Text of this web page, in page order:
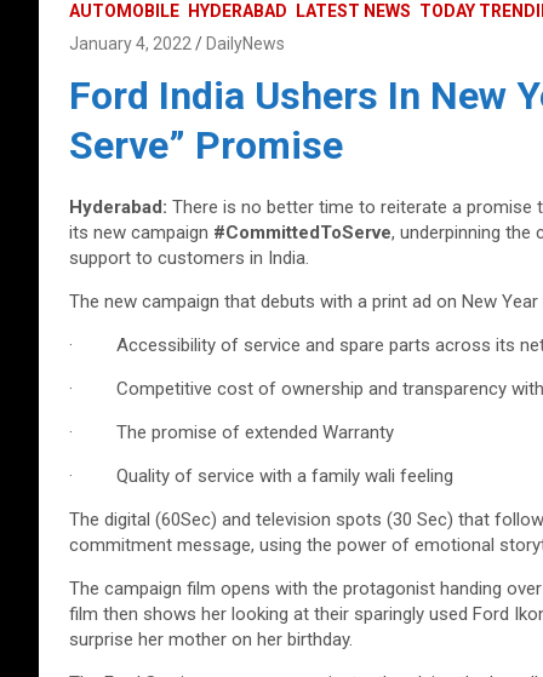
AUTOMOBILE HYDERABAD LATEST NEWS TODAY
January 4, 2022
DailyNews
Ford India Ushers In New
Serve” Promise
Hyderabad: There is no better time to reiterate a promise
its new campaign #CommittedToServe, underpinning the
support to customers in India.
The new campaign that debuts with a print ad on New
· Accessibility of service and spare parts across its
· Competitive cost of ownership and transparency with
· The promise of extended Warranty
· Quality of service with a family wali feeling
The digital (60Sec) and television spots (30 Sec) that
commitment message, using the power of emotional
The campaign film opens with the protagonist handing
film then shows her looking at their sparingly used Ford
surprise her mother on her birthday.